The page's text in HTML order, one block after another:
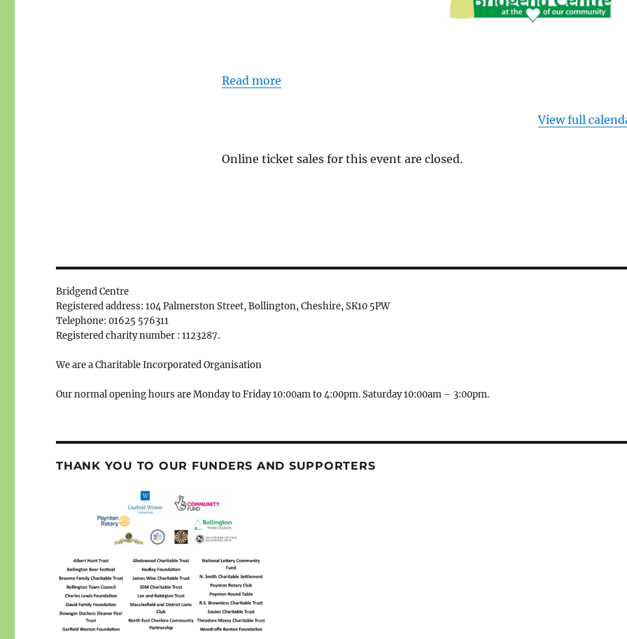
Read more
View full
Online ticket sales for this event are closed.
Bridgend Centre
Registered address: 104 Palmerston Street, Bollington, Cheshire, SK10 5PW
Telephone: 01625 576311
Registered charity number : 1123287.
We are a Charitable Incorporated Organisation
Our normal opening hours are Monday to Friday 10:00am to 4:00pm. Saturday 10:00am – 3:00pm.
THANK YOU TO OUR FUNDERS AND SUPPORTERS